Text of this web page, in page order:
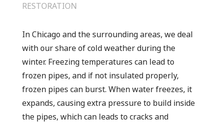
RESTORATION
In Chicago and the surrounding areas, we deal
with our share of cold weather during the
winter. Freezing temperatures can lead to
frozen pipes, and if not insulated properly,
frozen pipes can burst. When water freezes, it
expands, causing extra pressure to build inside
the pipes, which can leads to cracks and